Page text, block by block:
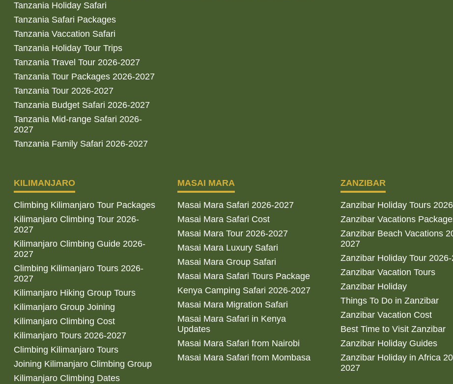
Tanzania Holiday Safari
Tanzania Safari Packages
Tanzania Vaccation Safari
Tanzania Holiday Tour Trips
Tanzania Travel Tour 2026-2027
Tanzania Tour Packages 2026-2027
Tanzania Tour 2026-2027
Tanzania Budget Safari 2026-2027
Tanzania Mid-range Safari 2026-
2027
Tanzania Family Safari 2026-2027
KILIMANJARO
Climbing Kilimanjaro Tour Packages
Kilimanjaro Climbing Tour 2026-
2027
Kilimanjaro Climbing Guide 2026-
2027
Climbing Kilimanjaro Tours 2026-
2027
Kilimanjaro Hiking Group Tours
Kilimanjaro Group Joining
Kilimanjaro Climbing Cost
Kilimanjaro Tours 2026-2027
Climbing Kilimanjaro Tours
Joining Kilimanjaro Climbing Group
Kilimanjaro Climbing Dates
MASAI MARA
Masai Mara Safari 2026-2027
Masai Mara Safari Cost
Masai Mara Tour 2026-2027
Masai Mara Luxury Safari
Masai Mara Group Safari
Masai Mara Safari Tours Package
Kenya Camping Safari 2026-2027
Masai Mara Migration Safari
Masai Mara Safari in Kenya
Updates
Masai Mara Safari from Nairobi
Masai Mara Safari from Mombasa
ZANZIBAR
Zanzibar Holiday Tours
Zanzibar Vacations
Zanzibar Beach Vacations
2027
Zanzibar Holiday Tour
Zanzibar Vacation Tours
Zanzibar Holiday
Things To Do in Zanzibar
Zanzibar Vacation Cost
Best Time to Visit Zanzibar
Zanzibar Holiday Guides
Zanzibar Holiday in Africa
2027